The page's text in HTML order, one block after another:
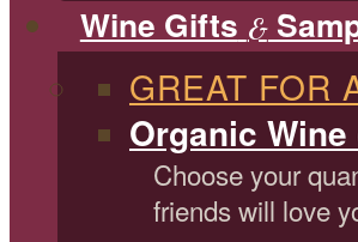
Wine Gifts &
GREAT FOR
Organic
Choose your
friends will love